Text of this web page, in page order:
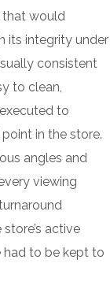
that would
its integrity under
consistent
to clean,
to
in the store.
angles and
viewing
active
had to be kept to